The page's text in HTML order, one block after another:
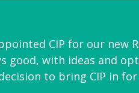
CIP for our new
good, with ideas and
to bring CIP in